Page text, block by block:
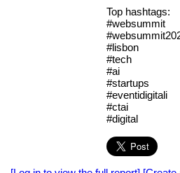
Top hashtags:
#websummit
#lisbon
#tech
#ai
#startups
#eventidigitali
#ctai
#digital